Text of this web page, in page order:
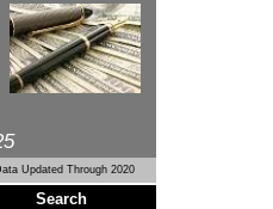
Updated Through 2020
Search